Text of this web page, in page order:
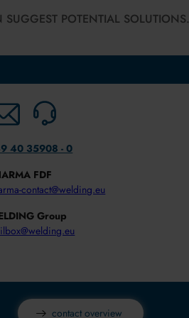
POTENTIAL SOLUTIONS.
40 35908 - 0
FDF
contact@welding.eu
Group
contact overview